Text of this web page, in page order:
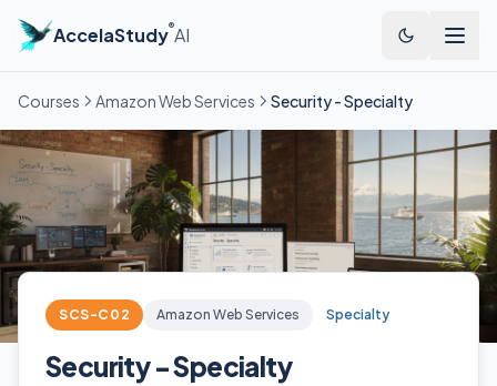
AccelaStudy®AI
Courses Amazon Web Services Security - Specialty
SCS-C02 Amazon Web Services Specialty
Security - Specialty